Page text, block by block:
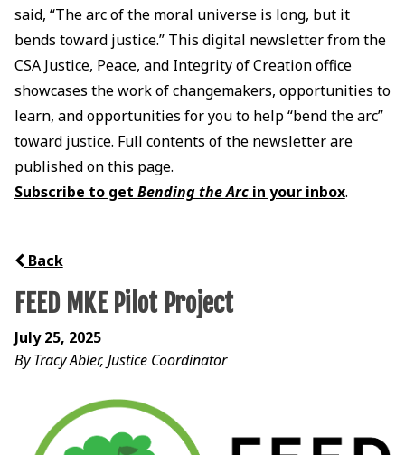
said, “The arc of the moral universe is long, but it
bends toward justice.” This digital newsletter from the
CSA Justice, Peace, and Integrity of Creation office
showcases the work of changemakers, opportunities to
learn, and opportunities for you to help “bend the arc”
toward justice. Full contents of the newsletter are
published on this page.
Subscribe to get Bending the Arcin your inbox.
Back
FEED MKE Pilot Project
July 25, 2025
By Tracy Abler, Justice Coordinator